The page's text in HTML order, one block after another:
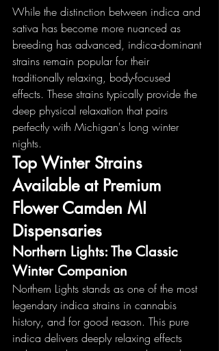
While the distinction between indica and
sativa has become more nuanced as
breeding has advanced, indica-dominant
strains remain popular for their
traditionally relaxing, body-focused
effects. These strains typically provide the
deep physical relaxation that pairs
perfectly with Michigan's long winter
nights.
Top Winter Strains
Available at Premium
Flower Camden MI
Dispensaries
Northern Lights: The Classic
Winter Companion
Northern Lights stands as one of the most
legendary indica strains in cannabis
history, and for good reason. This pure
indica delivers deeply relaxing effects